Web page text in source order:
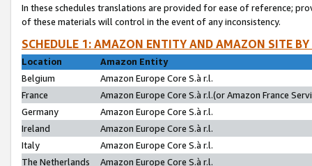
In these schedules translations are provided for ease of reference;
of these materials will control in the event of any inconsistency.
SCHEDULE 1: AMAZON ENTITY AND AMAZON SITE
Location
Amazon Entity
Belgium
Amazon Europe Core S.à r.l.
France
Amazon Europe Core S.à r.l.(or Amazon France
Germany
Amazon Europe Core S.à r.l.
Ireland
Amazon Europe Core S.à r.l.
Italy
Amazon Europe Core S.à r.l.
The Netherlands
Amazon Europe Core S.à r.l.